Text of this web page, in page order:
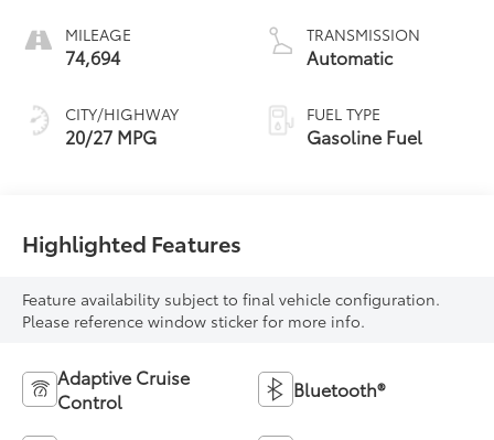
MILEAGE
74,694
CITY/HIGHWAY
20/27 MPG
TRANSMISSION
Automatic
FUEL TYPE
Gasoline Fuel
Highlighted Features
Feature availability subject to final vehicle configuration.
Please reference window sticker for more info.
Adaptive Cruise
Control
Bluetooth®